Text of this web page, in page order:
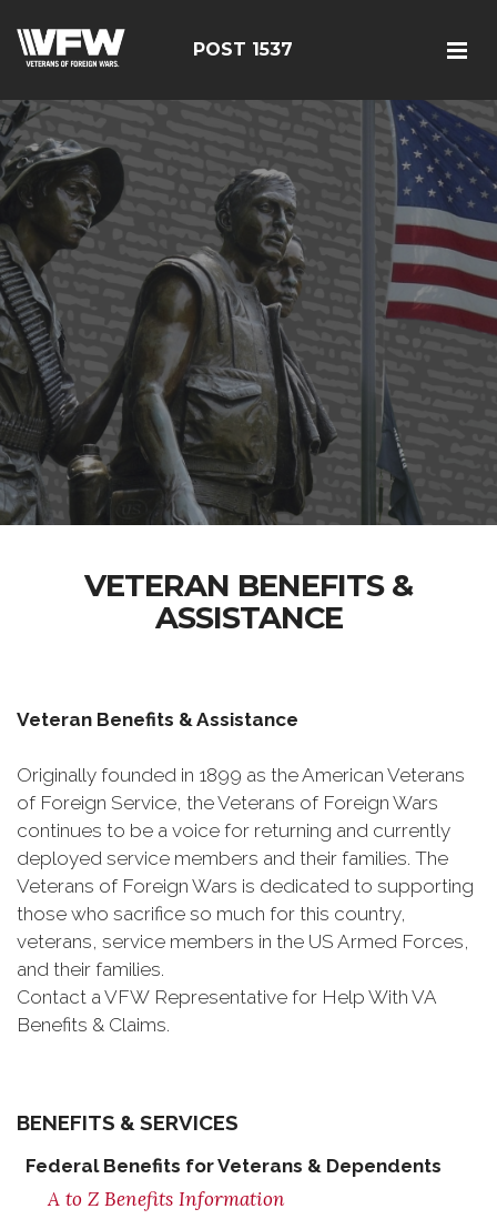
POST 1537
VETERAN BENEFITS &
ASSISTANCE
Veteran Benefits & Assistance
Originally founded in 1899 as the American Veterans
of Foreign Service, the Veterans of Foreign Wars
continues to be a voice for returning and currently
deployed service members and their families. The
Veterans of Foreign Wars is dedicated to supporting
those who sacrifice so much for this country,
veterans, service members in the US Armed Forces,
and their families.
Contact a VFW Representative for Help With VA
Benefits & Claims.
BENEFITS & SERVICES
Federal Benefits for Veterans & Dependents
A to Z Benefits Information